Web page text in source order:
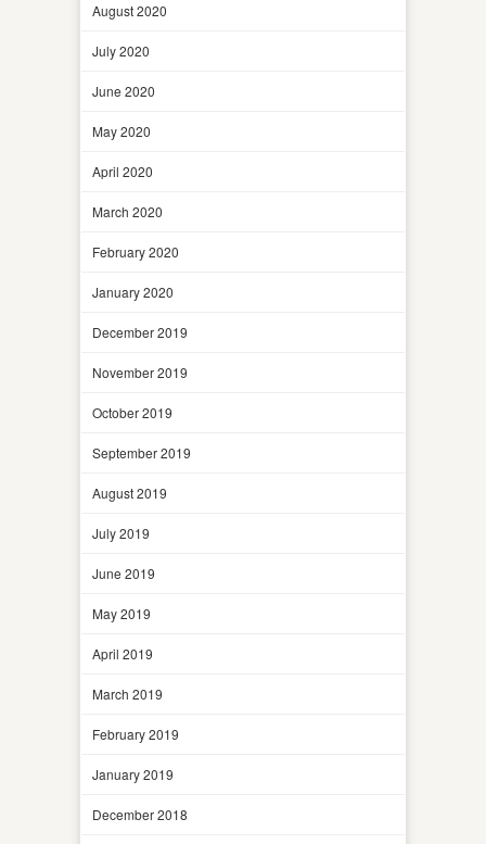
August 2020
July 2020
June 2020
May 2020
April 2020
March 2020
February 2020
January 2020
December 2019
November 2019
October 2019
September 2019
August 2019
July 2019
June 2019
May 2019
April 2019
March 2019
February 2019
January 2019
December 2018